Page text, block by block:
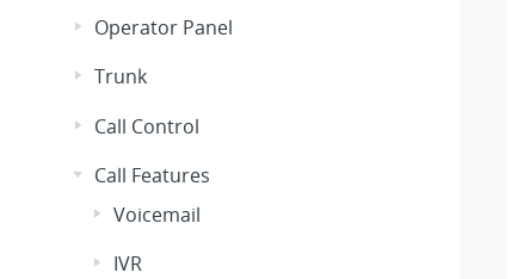
Operator Panel
Trunk
Call Control
Call Features
Voicemail
IVR